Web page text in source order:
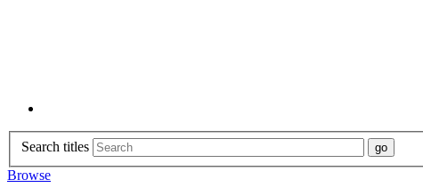
Search titles
Browse